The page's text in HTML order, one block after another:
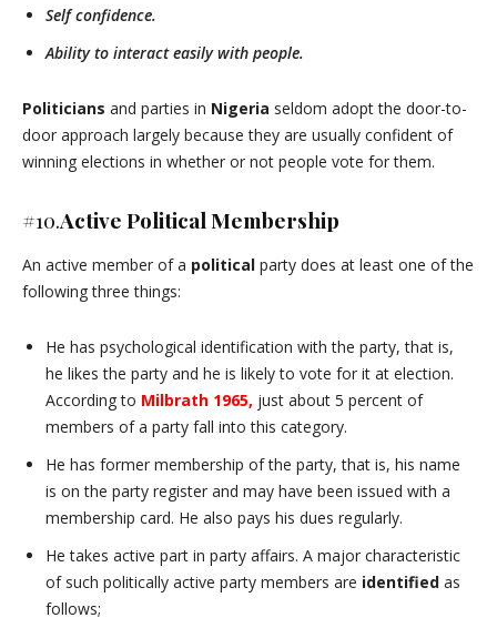
Self confidence.
Ability to interact easily with people.
Politicians and parties in Nigeria seldom adopt the door-to-
door approach largely because they are usually confident of
winning elections in whether or not people vote for them.
#10.Active Political Membership
An active member of a political party does at least one of the
following three things:
He has psychological identification with the party, that is,
he likes the party and he is likely to vote for it at election.
According to Milbrath 1965, just about 5 percent of
members of a party fall into this category.
He has former membership of the party, that is, his name
is on the party register and may have been issued with a
membership card. He also pays his dues regularly.
He takes active part in party affairs. A major characteristic
of such politically active party members are identified as
follows;